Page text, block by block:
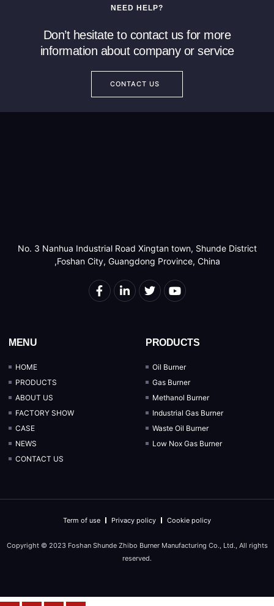
NEED HELP?
Don’t hesitate to contact us for more
information about company or service
CONTACT US
No. 3 Nanhua Industrial Road Xingtan town, Shunde District
,Foshan City, Guangdong Province, China
MENU
HOME
PRODUCTS
ABOUT US
FACTORY SHOW
CASE
NEWS
CONTACT US
PRODUCTS
Oil Burner
Gas Burner
Methanol Burner
Industrial Gas Burner
Waste Oil Burner
Low Nox Gas Burner
Term of use Privacy policy Cookie policy
Copyright © 2023 Foshan Shunde Zhibo Burner Manufacturing Co., Ltd., All rights
reserved.